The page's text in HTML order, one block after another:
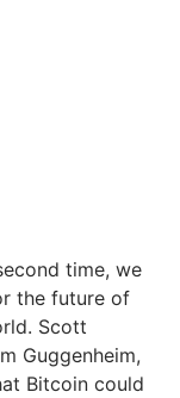
time, we
the future of
Scott
Guggenheim,
Bitcoin could